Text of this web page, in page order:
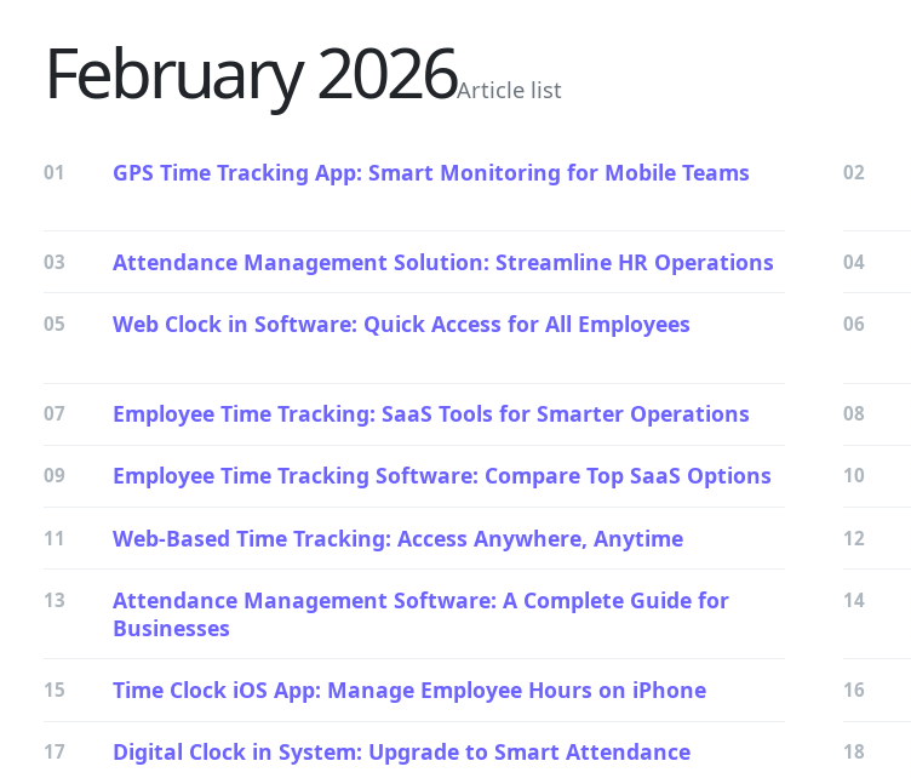
February 2026Article list
01 GPS Time Tracking App: Smart Monitoring for Mobile Teams 02
03 Attendance Management Solution: Streamline HR Operations 04
05 Web Clock in Software: Quick Access for All Employees 06
07 Employee Time Tracking: SaaS Tools for Smarter Operations 08
09 Employee Time Tracking Software: Compare Top SaaS Options 10
11 Web-Based Time Tracking: Access Anywhere, Anytime 12
13
Attendance Management Software: A Complete Guide for
Businesses
14
15 Time Clock iOS App: Manage Employee Hours on iPhone 16
17 Digital Clock in System: Upgrade to Smart Attendance 18